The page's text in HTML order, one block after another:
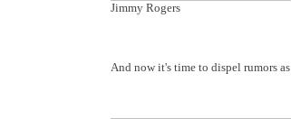
Jimmy Rogers
And now it's time to dispel rumors